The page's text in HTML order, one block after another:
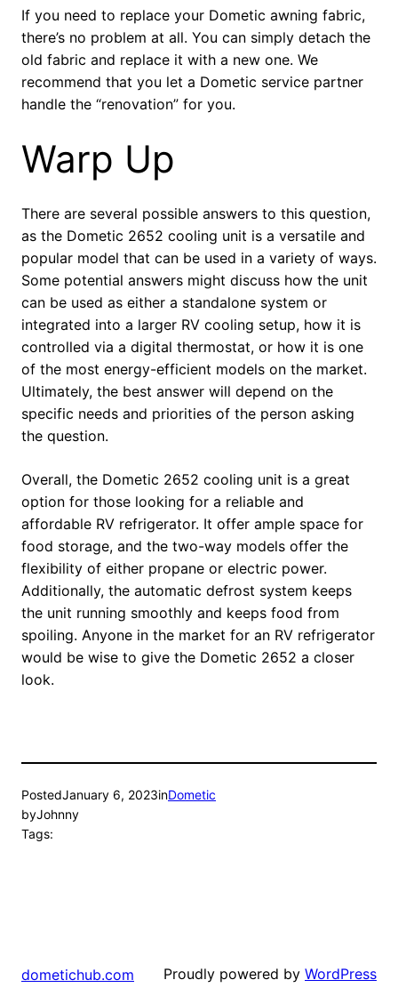
If you need to replace your Dometic awning fabric,
there’s no problem at all. You can simply detach the
old fabric and replace it with a new one. We
recommend that you let a Dometic service partner
handle the “renovation” for you.
Warp Up
There are several possible answers to this question,
as the Dometic 2652 cooling unit is a versatile and
popular model that can be used in a variety of ways.
Some potential answers might discuss how the unit
can be used as either a standalone system or
integrated into a larger RV cooling setup, how it is
controlled via a digital thermostat, or how it is one
of the most energy-efficient models on the market.
Ultimately, the best answer will depend on the
specific needs and priorities of the person asking
the question.
Overall, the Dometic 2652 cooling unit is a great
option for those looking for a reliable and
affordable RV refrigerator. It offer ample space for
food storage, and the two-way models offer the
flexibility of either propane or electric power.
Additionally, the automatic defrost system keeps
the unit running smoothly and keeps food from
spoiling. Anyone in the market for an RV refrigerator
would be wise to give the Dometic 2652 a closer
look.
PostedJanuary 6, 2023inDometic
byJohnny
Tags:
dometichub.com Proudly powered by WordPress